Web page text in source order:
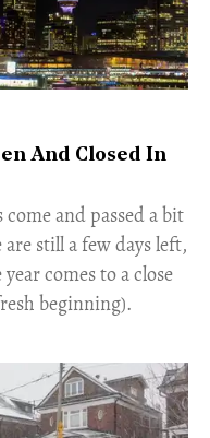
And Closed In
and passed a bit
still a few days left,
comes to a close
beginning).